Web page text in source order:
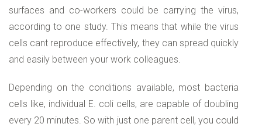
surfaces and co-workers could be carrying the virus,
according to one study. This means that while the virus
cells cant reproduce effectively, they can spread quickly
and easily between your work colleagues.
Depending on the conditions available, most bacteria
cells like, individual E. coli cells, are capable of doubling
every 20 minutes. So with just one parent cell, you could